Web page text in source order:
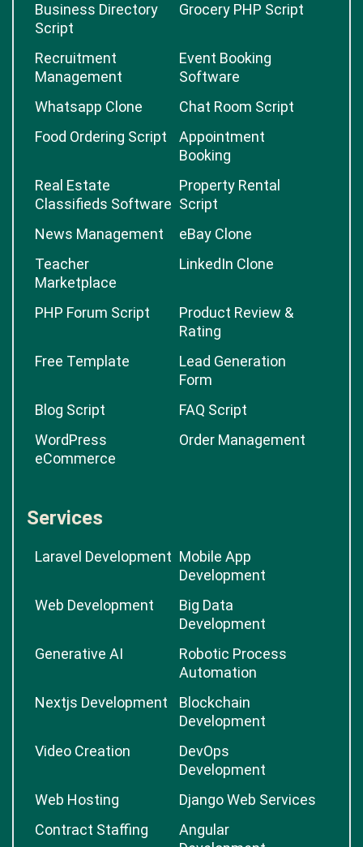
Business Directory
Script
Grocery PHP Script
Recruitment
Management
Event Booking
Software
Whatsapp Clone
Chat Room Script
Food Ordering Script
Appointment
Booking
Real Estate
Classifieds Software
Property Rental
Script
News Management
eBay Clone
Teacher
Marketplace
LinkedIn Clone
PHP Forum Script
Product Review &
Rating
Free Template
Lead Generation
Form
Blog Script
FAQ Script
WordPress
eCommerce
Order Management
Services
Laravel Development Mobile App
Development
Web Development
Big Data
Development
Generative AI
Robotic Process
Automation
Nextjs Development
Blockchain
Development
Video Creation
DevOps
Development
Web Hosting
Django Web Services
Contract Staffing
Angular